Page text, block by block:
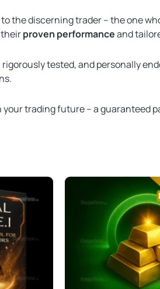
the discerning trader – the one
proven performanceand
tested, and personally
trading future – a guaranteed
was:
$109.00.
Current
price
is:
$49.95.